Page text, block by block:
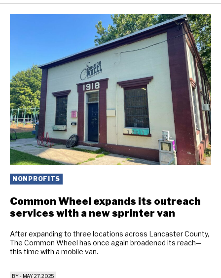
NONPROFITS
Common Wheel expands its outreach
services with a new sprinter van
After expanding to three locations across Lancaster County,
The Common Wheel has once again broadened its reach—
this time with a mobile van.
BY- MAY 27, 2025